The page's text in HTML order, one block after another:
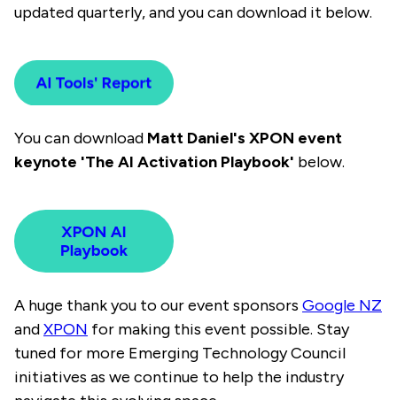
updated quarterly, and you can download it below.
You can download Matt Daniel's XPON event
keynote 'The AI Activation Playbook' below.
A huge thank you to our event sponsors Google NZ
andXPON for making this event possible. Stay
tuned for more Emerging Technology Council
initiatives as we continue to help the industry